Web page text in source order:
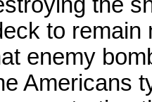
to
enemy
Americans